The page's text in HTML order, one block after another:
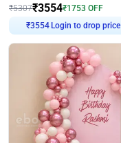
₹5307₹3554₹1753 OFF
₹3554 Login to drop price